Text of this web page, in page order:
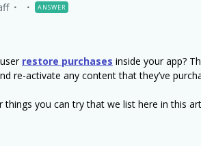
ANSWER
restore purchases inside your app?
re-activate any content that they’ve
you can try that we list here in this